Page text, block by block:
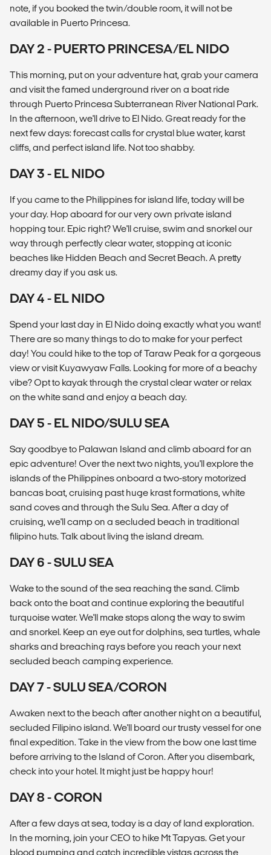
note, if you booked the twin/double room, it will not be
available in Puerto Princesa.
DAY 2 - PUERTO PRINCESA/EL NIDO
This morning, put on your adventure hat, grab your camera
and visit the famed underground river on a boat ride
through Puerto Princesa Subterranean River National Park.
In the afternoon, we'll drive to El Nido. Great ready for the
next few days: forecast calls for crystal blue water, karst
cliffs, and perfect island life. Not too shabby.
DAY 3 - EL NIDO
If you came to the Philippines for island life, today will be
your day. Hop aboard for our very own private island
hopping tour. Epic right? We'll cruise, swim and snorkel our
way through perfectly clear water, stopping at iconic
beaches like Hidden Beach and Secret Beach. A pretty
dreamy day if you ask us.
DAY 4 - EL NIDO
Spend your last day in El Nido doing exactly what you want!
There are so many things to do to make for your perfect
day! You could hike to the top of Taraw Peak for a gorgeous
view or visit Kuyawyaw Falls. Looking for more of a beachy
vibe? Opt to kayak through the crystal clear water or relax
on the white sand and enjoy a beach day.
DAY 5 - EL NIDO/SULU SEA
Say goodbye to Palawan Island and climb aboard for an
epic adventure! Over the next two nights, you'll explore the
islands of the Philippines onboard a two-story motorized
bancas boat, cruising past huge krast formations, white
sand coves and through the Sulu Sea. After a day of
cruising, we'll camp on a secluded beach in traditional
filipino huts. Talk about living the island dream.
DAY 6 - SULU SEA
Wake to the sound of the sea reaching the sand. Climb
back onto the boat and continue exploring the beautiful
turquoise water. We'll make stops along the way to swim
and snorkel. Keep an eye out for dolphins, sea turtles, whale
sharks and breaching rays before you reach your next
secluded beach camping experience.
DAY 7 - SULU SEA/CORON
Awaken next to the beach after another night on a beautiful,
secluded Filipino island. We'll board our trusty vessel for one
final expedition. Take in the view from the bow one last time
before arriving to the Island of Coron. After you disembark,
check into your hotel. It might just be happy hour!
DAY 8 - CORON
After a few days at sea, today is a day of land exploration.
In the morning, join your CEO to hike Mt Tapyas. Get your
blood pumping and catch incredible vistas across the